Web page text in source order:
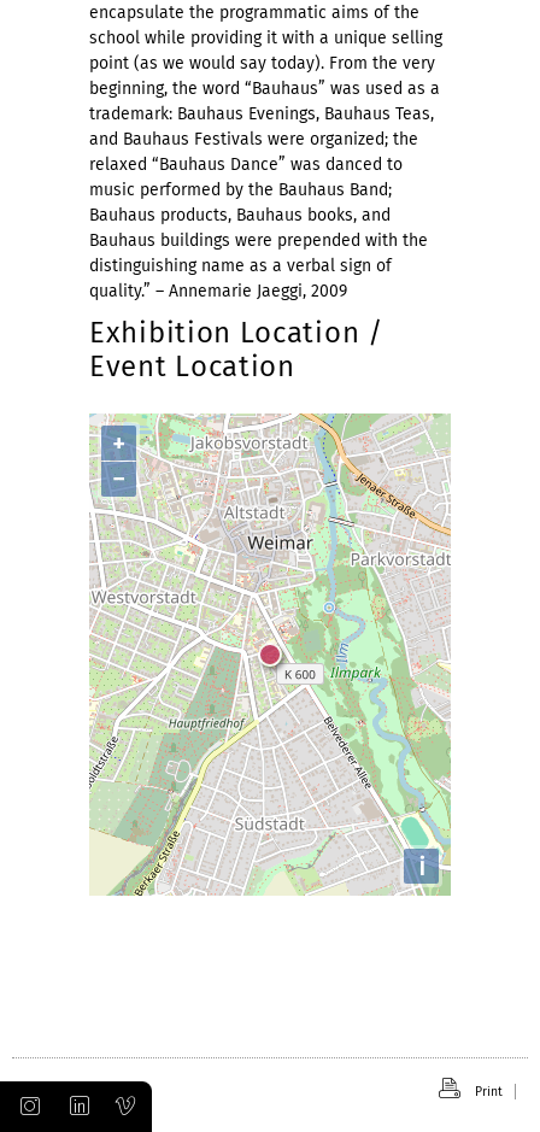
encapsulate the programmatic aims of the
school while providing it with a unique selling
point (as we would say today). From the very
beginning, the word “Bauhaus” was used as a
trademark: Bauhaus Evenings, Bauhaus Teas,
and Bauhaus Festivals were organized; the
relaxed “Bauhaus Dance” was danced to
music performed by the Bauhaus Band;
Bauhaus products, Bauhaus books, and
Bauhaus buildings were prepended with the
distinguishing name as a verbal sign of
quality.” – Annemarie Jaeggi, 2009
Exhibition Location /
Event Location
+
−
i
Print